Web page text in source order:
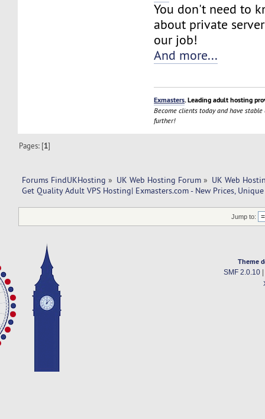
You don't need to
about private
our job!
And more...
Exmasters. Leading adult hosting
Become clients today and have
further!
Pages: [1]
Forums FindUKHosting » UK Web Hosting Forum » UK Web
Get Quality Adult VPS Hosting| Exmasters.com - New Prices,
Jump to:
Theme
SMF 2.0.10|